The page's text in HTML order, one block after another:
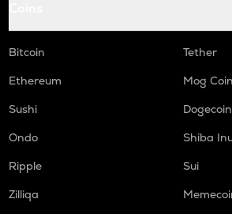
Bitcoin
Tether
Ethereum
Mog Coin
Sushi
Dogecoin
Ondo
Shiba
Ripple
Sui
Zilliqa